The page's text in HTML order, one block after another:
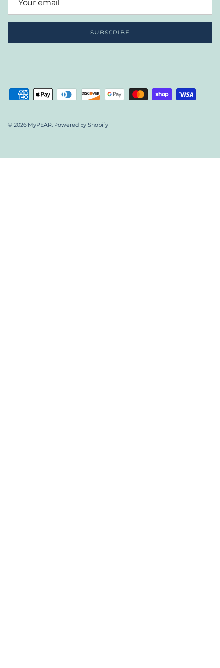
SUBSCRIBE
© 2026 MyPEAR. Powered by Shopify